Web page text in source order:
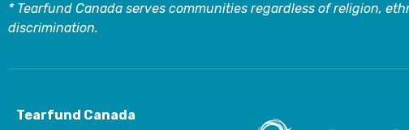
* Tearfund Canada serves communities regardless of religion,
discrimination.
Tearfund Canada